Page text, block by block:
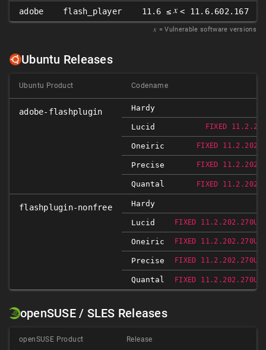
adobe flash_player 11.6 ≤ 𝑥 < 11.6.602.167
𝑥 = Vulnerable software versions
Ubuntu Releases
Ubuntu Product Codename
adobe-flashplugin Hardy
Lucid FIXED
Oneiric FIXED
Precise FIXED
Quantal FIXED
flashplugin-nonfree Hardy
Lucid FIXED
Oneiric FIXED
Precise FIXED
Quantal FIXED
openSUSE / SLES Releases
openSUSE Product Release